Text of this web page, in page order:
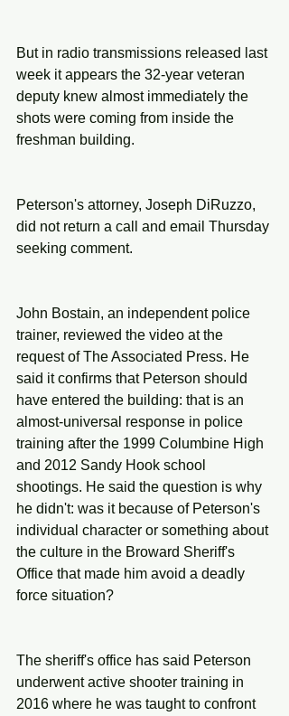
But in radio transmissions released last
week it appears the 32-year veteran
deputy knew almost immediately the
shots were coming from inside the
freshman building.
Peterson's attorney, Joseph DiRuzzo,
did not return a call and email Thursday
seeking comment.
John Bostain, an independent police
trainer, reviewed the video at the
request of The Associated Press. He
said it confirms that Peterson should
have entered the building: that is an
almost-universal response in police
training after the 1999 Columbine High
and 2012 Sandy Hook school
shootings. He said the question is why
he didn't: was it because of Peterson's
individual character or something about
the culture in the Broward Sheriff's
Office that made him avoid a deadly
force situation?
The sheriff's office has said Peterson
underwent active shooter training in
2016 where he was taught to confront